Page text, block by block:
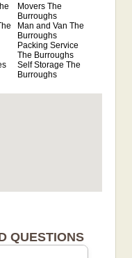
Movers The
Burroughs
Man and Van The
Burroughs
Packing Service
The Burroughs
Self Storage The
Burroughs
QUESTIONS